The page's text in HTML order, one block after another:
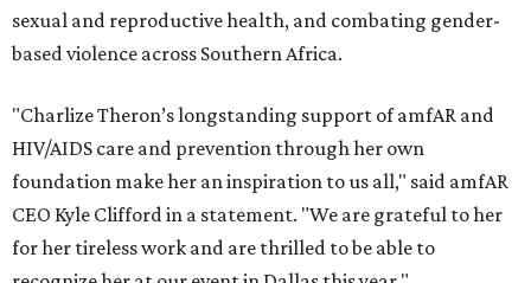
sexual and reproductive health, and combating gender-
based violence across Southern Africa.
"Charlize Theron’s longstanding support of amfAR and
HIV/AIDS care and prevention through her own
foundation make her an inspiration to us all," said amfAR
CEO Kyle Clifford in a statement. "We are grateful to her
for her tireless work and are thrilled to be able to